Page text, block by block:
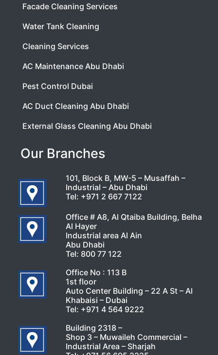
Facade Cleaning Services
Water Tank Cleaning
Cleaning Services
AC Maintenance Abu Dhabi
Pest Control Dubai
AC Duct Cleaning Abu Dhabi
External Glass Cleaning Abu Dhabi
Our Branches
101, Block B, MW-5 – Musaffah –
Industrial – Abu Dhabi
Tel: +971 2 667 7122
Office # A8, Al Qtaiba Building, Belha
Al Hayer
Industrial area Al Ain
Abu Dhabi
Tel: 800 77 122
Office No : 113 B
1st floor
Auto Center Building – 22 A St – Al
Khabaisi – Dubai
Tel: +971 4 564 9222
Building 2318 –
Shop 3 – Muwaileh Commercial –
Industrial Area – Sharjah